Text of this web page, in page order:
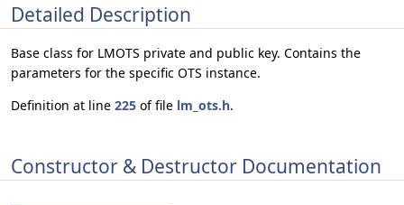
Detailed Description
Base class for LMOTS private and public key. Contains the
parameters for the specific OTS instance.
Definition at line 225 of file lm_ots.h.
Constructor & Destructor Documentation